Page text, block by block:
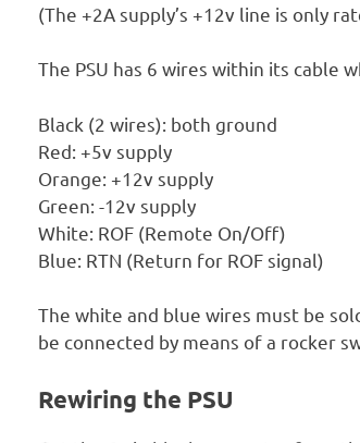
(The +2A supply’s +12v line is only
The PSU has 6 wires within its cable
Black (2 wires): both ground
Red: +5v supply
Orange: +12v supply
Green: -12v supply
White: ROF (Remote On/Off)
Blue: RTN (Return for ROF signal)
The white and blue wires must be
be connected by means of a rocker
Rewiring the PSU